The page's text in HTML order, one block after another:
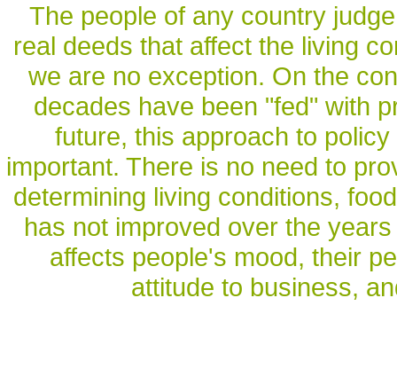
The people of any country
real deeds that affect the living
we are no exception. On the
decades have been "fed" with
future, this approach to
important. There is no need to
determining living conditions,
has not improved over the
affects people's mood, their
attitude to business,